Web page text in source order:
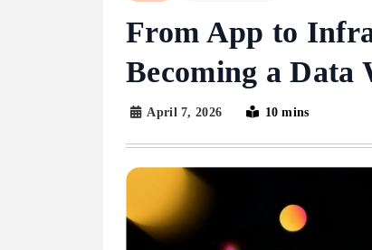
From App to
Becoming a Data
April 7, 2026 10 mins